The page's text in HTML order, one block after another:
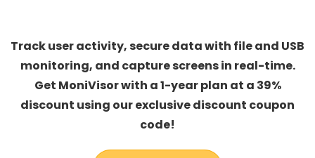
Track user activity, secure data with file and USB
monitoring, and capture screens in real-time.
Get MoniVisor with a 1-year plan at a 39%
discount using our exclusive discount coupon
code!